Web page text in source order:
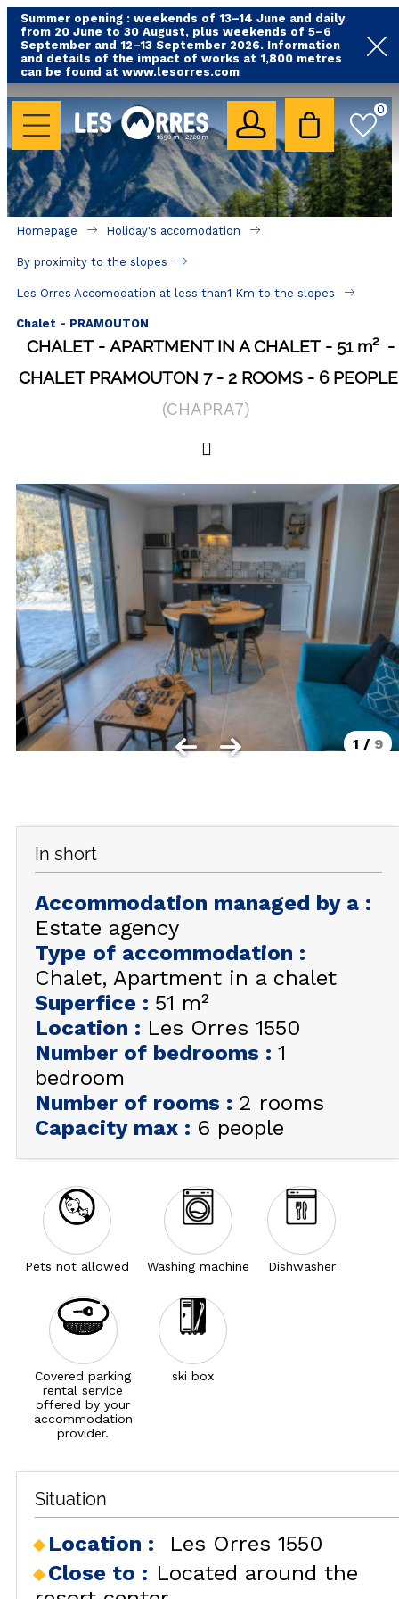
Summer opening : weekends of 13–14 June and daily
from 20 June to 30 August, plus weekends of 5–6
September and 12–13 September 2026. Information
and details of the impact of works at 1,800 metres
can be found at www.lesorres.com
0
HOLIDAY'S ACCOMODATION
All our accommodations
Rental les Orres with swimming pool
Rental les Orres with comfort label
Close to lifts (mountain biking, hiking....)
Accomadation by localization
GOOD DEALS
Les Orres 1650
Les Orres 1650 resort centrer
Les Orres 1800 Bois Méan
Les orres resort and its hamlets
MAP'S LES ORRES
GOOD DEALS ACTIVITIES
Multi Activities Card
MTB Lift Pass
CONTACT
GET INSPIRED!
SUMMER
+33 (0)4 92 44 19 17
Homepage Holiday's accomodation
By proximity to the slopes
Les Orres Accomodation at less than1 Km to the slopes
Chalet - PRAMOUTON
CHALET APARTMENT IN A CHALET 51 m²
CHALET PRAMOUTON 7
2 ROOMS 6 PEOPLE
(CHAPRA7)
1 / 9
In short
Accommodation managed by a :
Estate agency
Type of accommodation :
Chalet Apartment in a chalet
Superfice : 51 m²
Location : Les Orres 1550
Number of bedrooms : 1
bedroom
Number of rooms : 2 rooms
Capacity max : 6 people
Pets not allowed Washing machine Dishwasher
Covered parking
rental service
offered by your
accommodation
provider.
ski box
Situation
Location :
Les Orres 1550
Close to : Located around the